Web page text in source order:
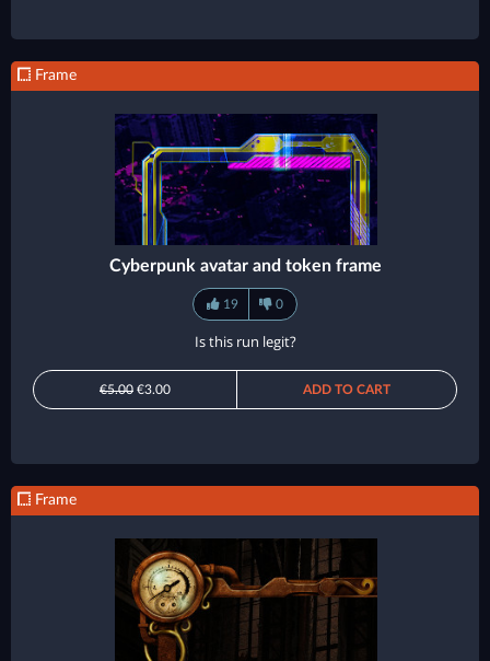
Frame
Cyberpunk avatar and token frame
19 0
Is this run legit?
€5.00 €3.00 ADD TO CART
Frame